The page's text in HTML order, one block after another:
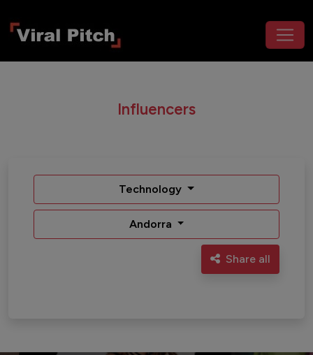
Influencers
Technology
Andorra
Share all